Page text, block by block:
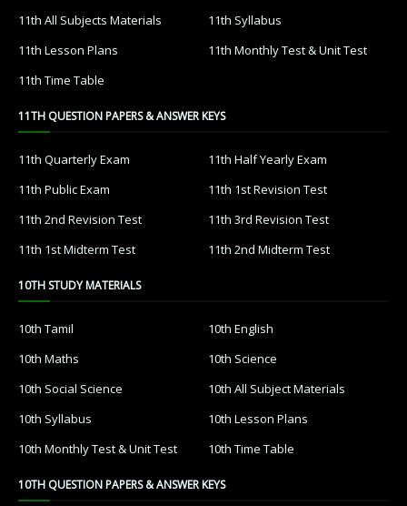
11th All Subjects Materials
11th Syllabus
11th Lesson Plans
11th Monthly Test & Unit Test
11th Time Table
11TH QUESTION PAPERS & ANSWER KEYS
11th Quarterly Exam
11th Half Yearly Exam
11th Public Exam
11th 1st Revision Test
11th 2nd Revision Test
11th 3rd Revision Test
11th 1st Midterm Test
11th 2nd Midterm Test
10TH STUDY MATERIALS
10th Tamil
10th English
10th Maths
10th Science
10th Social Science
10th All Subject Materials
10th Syllabus
10th Lesson Plans
10th Monthly Test & Unit Test
10th Time Table
10TH QUESTION PAPERS & ANSWER KEYS